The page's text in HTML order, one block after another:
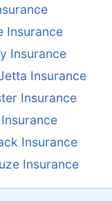
Insurance
Insurance
Insurance
Insurance
Insurance
Insurance